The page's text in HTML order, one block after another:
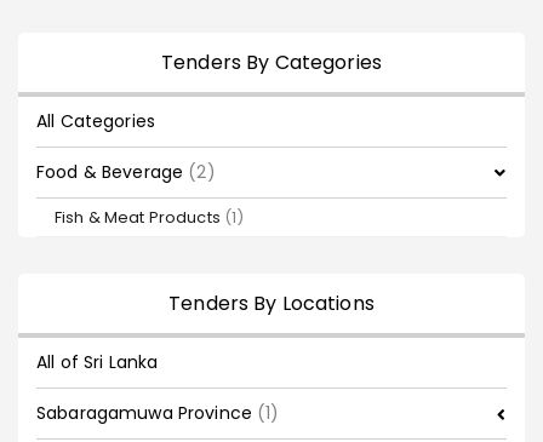
Tenders By Categories
All Categories
Food & Beverage (2)
Fish & Meat Products (1)
Tenders By Locations
All of Sri Lanka
Sabaragamuwa Province (1)